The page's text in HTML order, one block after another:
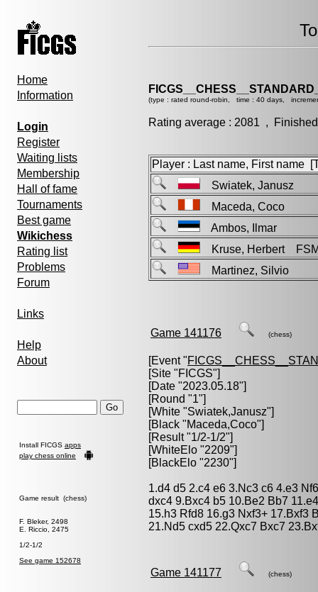
Home
Information
Login
Register
Waiting lists
Membership
Hall of fame
Tournaments
Best game
Wikichess
Rating list
Problems
Forum
Links
Help
About
Install FICGS apps
play chess online
Game result (chess)
F. Bleker, 2498
E. Riccio, 2475
1/2-1/2
See game 152678
(type : rated round-robin, time : 40 days,
Rating average : 2081 ,
Player : Last name, First name
Swiatek, Janusz
Maceda, Coco
Ambos, Ilmar
Kruse, Herbert
Martinez, Silvio
Game 141176 (chess)
[Event "
[Site "FICGS"]
[Date "2023.05.18"]
[Round "1"]
[White "Swiatek,Janusz"]
[Black "Maceda,Coco"]
[Result "1/2-1/2"]
[WhiteElo "2209"]
[BlackElo "2230"]
1.d4 d5 2.c4 e6 3.Nc3 c6 4.e3
dxc4 9.Bxc4 b5 10.Be2 Bb7
15.h3 Rfd8 16.g3 Nxf3+ 17.Bxf3
21.Nd5 cxd5 22.Qxc7 Bxc7
Game 141177 (chess)